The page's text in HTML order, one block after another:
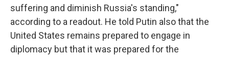
suffering and diminish Russia's standing,"
according to a readout. He told Putin also that the
United States remains prepared to engage in
diplomacy but that it was prepared for the